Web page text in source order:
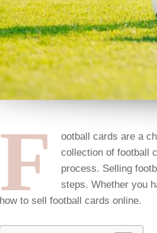
F
ootball cards are a
collection of football
process. Selling
steps. Whether you
how to sell football cards online.